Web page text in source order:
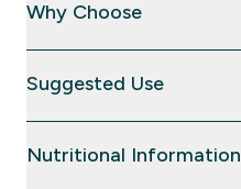
Why Choose
Suggested Use
Nutritional Information